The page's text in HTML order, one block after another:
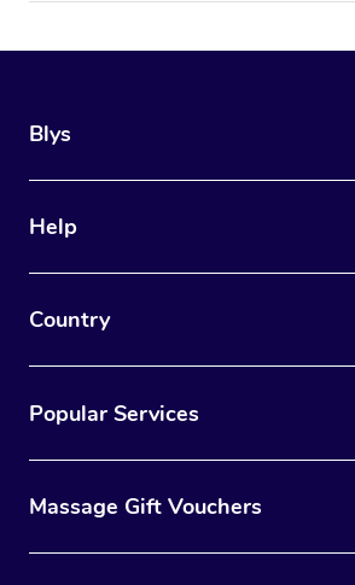
Blys
Help
Country
Popular Services
Massage Gift Vouchers